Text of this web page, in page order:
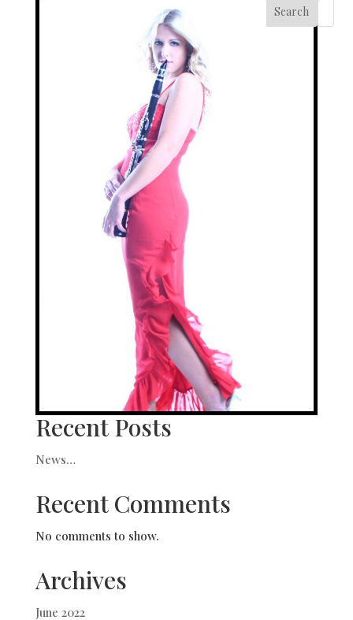
Search
Recent Posts
News…
Recent Comments
No comments to show.
Archives
June 2022